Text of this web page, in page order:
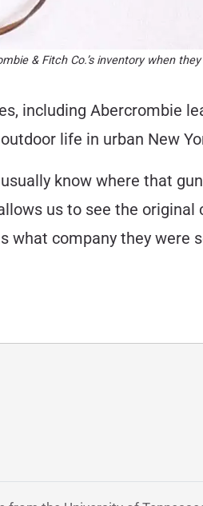
& Fitch Co.’s inventory when
including Abercrombie
life in urban New
know where that
us to see the
what company they